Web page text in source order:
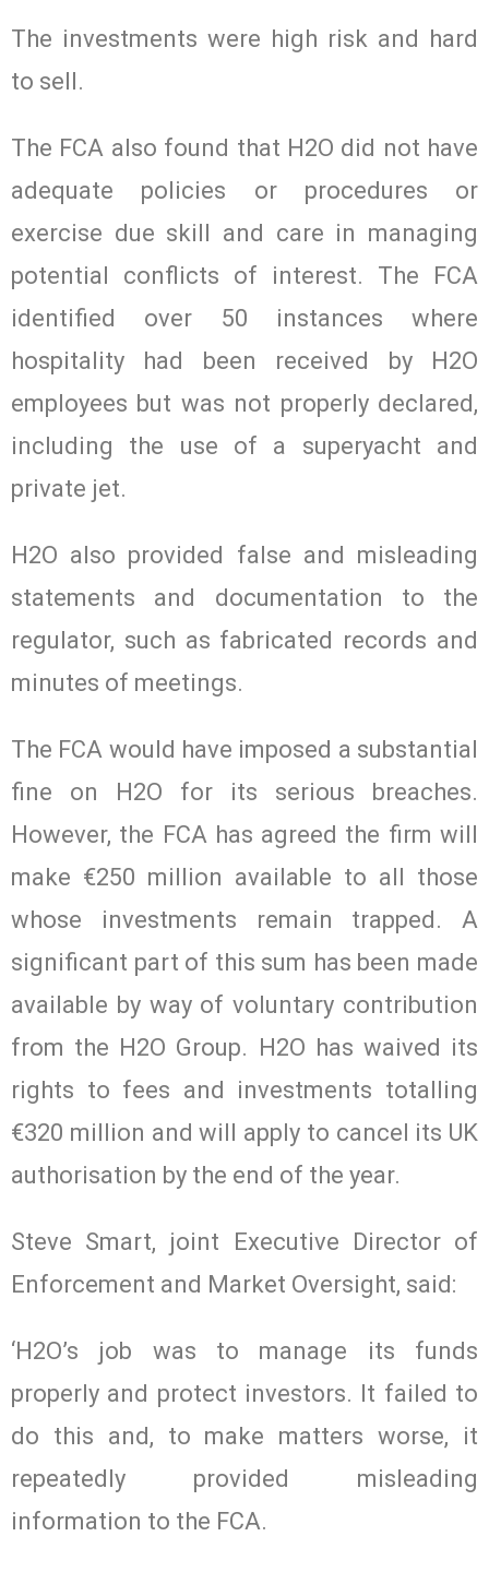
The investments were high risk and hard
to sell.
The FCA also found that H2O did not have
adequate policies or procedures or
exercise due skill and care in managing
potential conflicts of interest. The FCA
identified over 50 instances where
hospitality had been received by H2O
employees but was not properly declared,
including the use of a superyacht and
private jet.
H2O also provided false and misleading
statements and documentation to the
regulator, such as fabricated records and
minutes of meetings.
The FCA would have imposed a substantial
fine on H2O for its serious breaches.
However, the FCA has agreed the firm will
make €250 million available to all those
whose investments remain trapped. A
significant part of this sum has been made
available by way of voluntary contribution
from the H2O Group. H2O has waived its
rights to fees and investments totalling
€320 million and will apply to cancel its UK
authorisation by the end of the year.
Steve Smart, joint Executive Director of
Enforcement and Market Oversight, said:
‘H2O’s job was to manage its funds
properly and protect investors. It failed to
do this and, to make matters worse, it
repeatedly provided misleading
information to the FCA.